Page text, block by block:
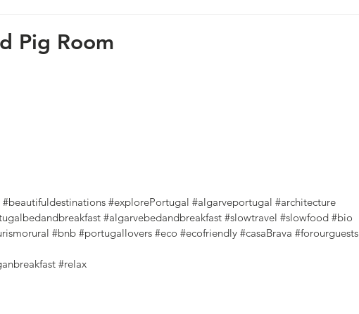
Pig Room
#beautifuldestinations #explorePortugal #algarveportugal #architecture
#algarvebedandbreakfast #slowtravel #slowfood #bio
#bnb #portugallovers #eco #ecofriendly #casaBrava #forourguests
#relax